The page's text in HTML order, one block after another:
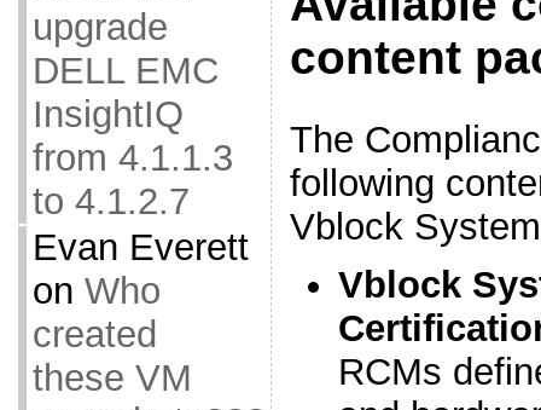
upgrade
DELL EMC
InsightIQ
from 4.1.1.3
to 4.1.2.7
Evan Everett
on Who
created
these VM
content
The
following
Vblock
Vblock
RCMs